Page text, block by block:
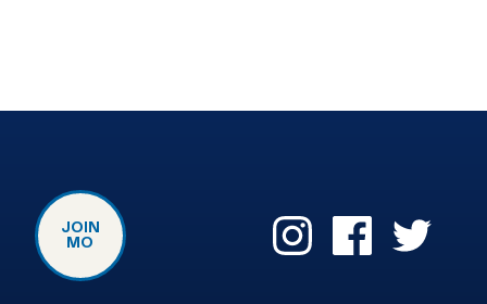
JOIN
MO